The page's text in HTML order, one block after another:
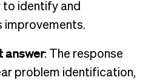
to identify and
improvements.
answer: The response
problem identification,